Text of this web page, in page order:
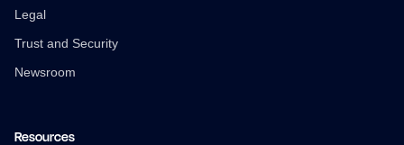
Legal
Trust and Security
Newsroom
Resources